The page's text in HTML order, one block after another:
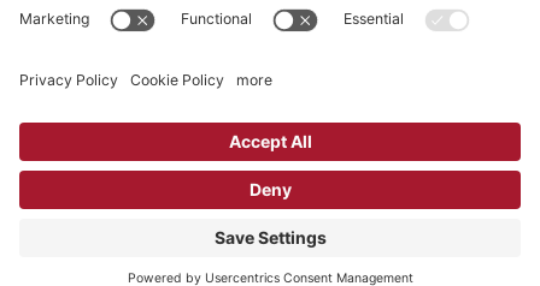
Privacy Settings
Copyright © 2026 Life Fitness